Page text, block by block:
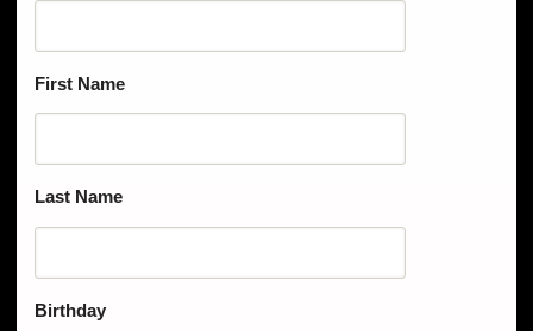
First Name
Last Name
Birthday